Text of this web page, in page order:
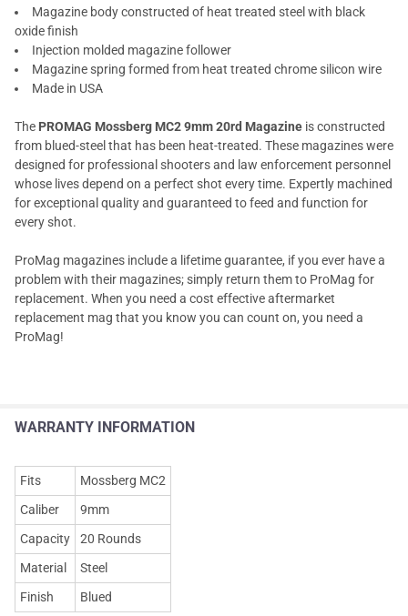
Magazine body constructed of heat treated steel with black
oxide finish
Injection molded magazine follower
Magazine spring formed from heat treated chrome silicon wire
Made in USA
The PROMAG Mossberg MC2 9mm 20rd Magazine is constructed
from blued-steel that has been heat-treated. These magazines were
designed for professional shooters and law enforcement personnel
whose lives depend on a perfect shot every time. Expertly machined
for exceptional quality and guaranteed to feed and function for
every shot.
ProMag magazines include a lifetime guarantee, if you ever have a
problem with their magazines; simply return them to ProMag for
replacement. When you need a cost effective aftermarket
replacement mag that you know you can count on, you need a
ProMag!
WARRANTY INFORMATION
Fits
Mossberg MC2
Caliber
9mm
Capacity
20 Rounds
Material
Steel
Finish
Blued